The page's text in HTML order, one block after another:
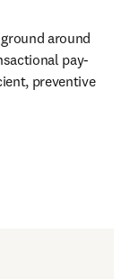
around
pay-
preventive